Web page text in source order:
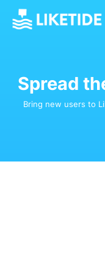
Spread
Bring new users to